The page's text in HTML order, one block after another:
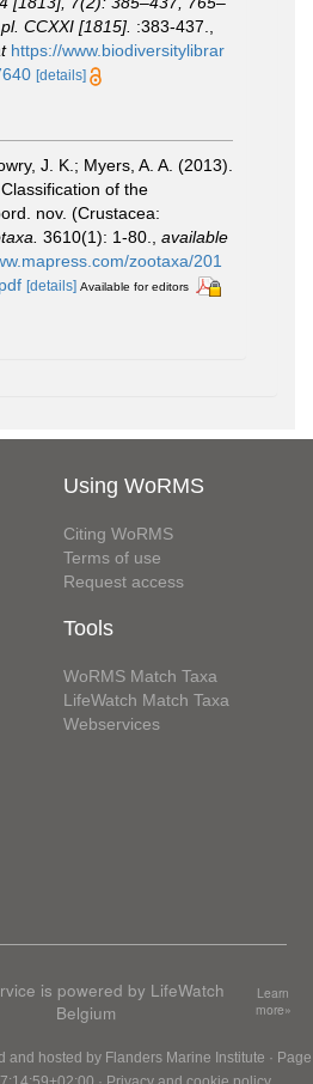
CCXXI [1815]. :383-437.
https://www.biodiversitylibrar
[details]
J. K.; Myers, A. A. (2013).
of the
nov. (Crustacea:
3610(1): 1-80.
available
zootaxa/201
[details] Available for editors
Using WoRMS
Citing WoRMS
Terms of use
Request access
Tools
WoRMS Match Taxa
LifeWatch Match Taxa
Webservices
is powered by LifeWatch
Belgium
Learn
more»
and hosted by Flanders Marine Institute · Page